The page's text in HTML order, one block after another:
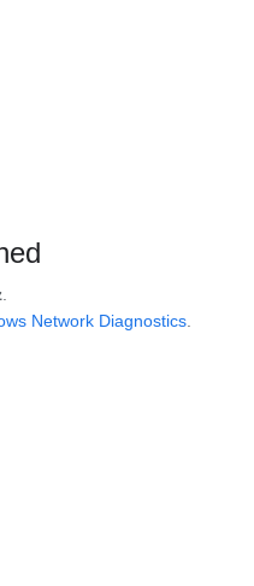
Network Diagnostics